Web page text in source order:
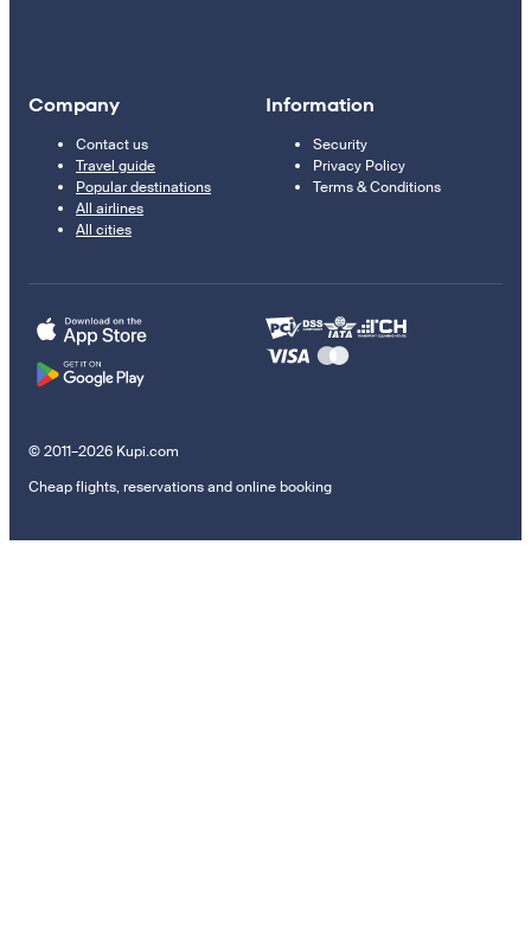
Company
Contact us
Travel guide
Popular destinations
All airlines
All cities
Information
Security
Privacy Policy
Terms & Conditions
© 2011–2026 Kupi.com
Cheap flights, reservations and online booking